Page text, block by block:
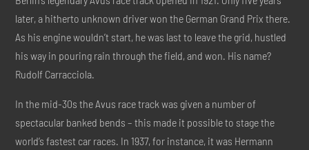
later, a hitherto unknown driver won the German Grand Prix there.
As his engine wouldn’t start, he was last to leave the grid, hustled
his way in pouring rain through the field, and won. His name?
Rudolf Carracciola.
In the mid-30s the Avus race track was given a number of
spectacular banked bends – this made it possible to stage the
world’s fastest car races. In 1937, for instance, it was Hermann